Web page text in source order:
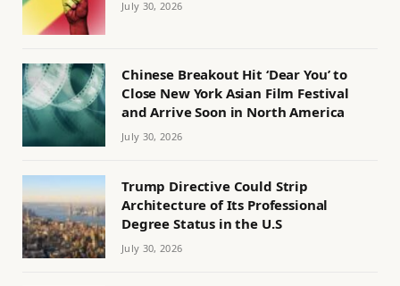
July 30, 2026
Chinese Breakout Hit ‘Dear You’ to
Close New York Asian Film Festival
and Arrive Soon in North America
July 30, 2026
Trump Directive Could Strip
Architecture of Its Professional
Degree Status in the U.S
July 30, 2026